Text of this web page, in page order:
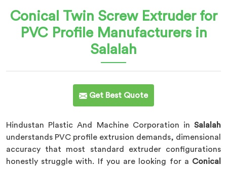
Conical Twin Screw Extruder for
PVC Profile Manufacturers in
Salalah
Get Best Quote
Hindustan Plastic And Machine Corporation in Salalah
understands PVC profile extrusion demands, dimensional
accuracy that most standard extruder configurations
honestly struggle with. If you are looking for a Conical